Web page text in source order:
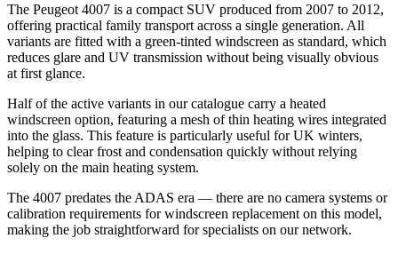
The Peugeot 4007 is a compact SUV produced from 2007 to 2012,
offering practical family transport across a single generation. All
variants are fitted with a green-tinted windscreen as standard, which
reduces glare and UV transmission without being visually obvious
at first glance.
Half of the active variants in our catalogue carry a heated
windscreen option, featuring a mesh of thin heating wires integrated
into the glass. This feature is particularly useful for UK winters,
helping to clear frost and condensation quickly without relying
solely on the main heating system.
The 4007 predates the ADAS era — there are no camera systems or
calibration requirements for windscreen replacement on this model,
making the job straightforward for specialists on our network.